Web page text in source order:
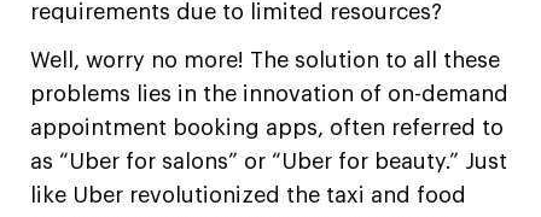
requirements due to limited resources?
Well, worry no more! The solution to all these
problems lies in the innovation of on-demand
appointment booking apps, often referred to
as “Uber for salons” or “Uber for beauty.” Just
like Uber revolutionized the taxi and food